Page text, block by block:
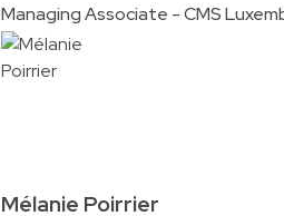
Managing Associate - CMS
Mélanie Poirrier